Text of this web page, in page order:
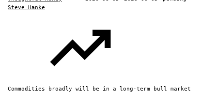
Steve Hanke
Commodities broadly will be in a long-term bull market